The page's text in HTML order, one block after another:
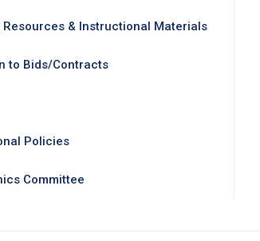
Resources & Instructional Materials
to Bids/Contracts
Policies
Committee